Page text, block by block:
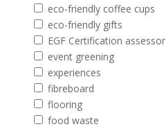
eco-friendly coffee cups
eco-friendly gifts
EGF Certification assessor
event greening
experiences
fibreboard
flooring
food waste